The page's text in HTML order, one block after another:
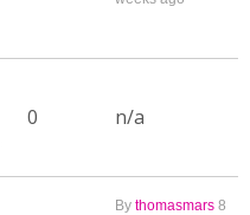
0 n/a
By thomasmars 8